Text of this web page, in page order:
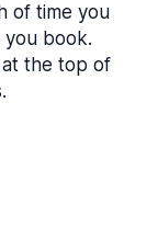
of time you
you book.
the top of